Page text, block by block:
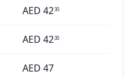
AED 4230
AED 4230
AED 47